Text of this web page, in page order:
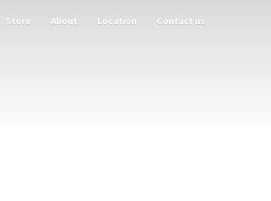
Store About Location Contact us